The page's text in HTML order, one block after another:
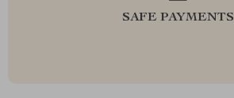
SAFE PAYMENTS